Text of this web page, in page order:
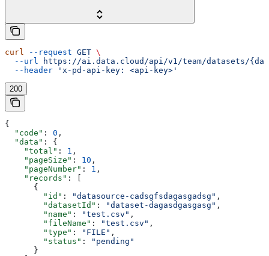
curl --request GET \
  --url
https://ai.data.cloud/api/v1/team/datasets/
  --header
'x-pd-api-key: <api-key>'
200
{
  "code"
: 0 ,
  "data"
: {
    "total"
: 1 ,
    "pageSize"
: 10 ,
    "pageNumber"
: 1 ,
    "records"
: [
      {
        "id"
: "datasource-cadsgfsdagasgadsg" ,
        "datasetId"
: "dataset-dagasdgasgasg" ,
        "name"
: "test.csv" ,
        "fileName"
: "test.csv" ,
        "type"
: "FILE" ,
        "status"
:
"pending"
      }